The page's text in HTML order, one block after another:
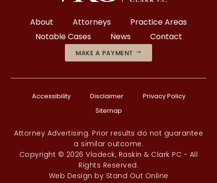
About Attorneys
Practice Areas
Notable Cases
News Contact
MAKE A PAYMENT
Accessibility Disclaimer
Privacy Policy
Sitemap
Attorney Advertising. Prior results do not guarantee
a similar outcome.
Copyright © 2026 Vladeck, Raskin & Clark PC - All
Rights Reserved.
Web Design by Stand Out Online